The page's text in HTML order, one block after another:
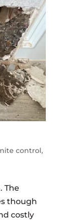
control,
The
though
costly